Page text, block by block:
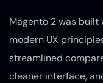
Magento 2 was
modern UX
streamlined
cleaner interface,